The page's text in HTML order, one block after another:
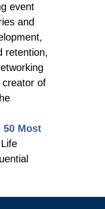
event
and
retention,
creator of
50 Most